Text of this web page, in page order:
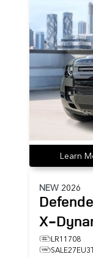
Learn
NEW 2026
X-
LR11708